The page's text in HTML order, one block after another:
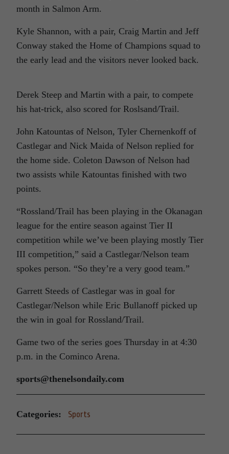
month in Salmon Arm.
Kyle Shannon, with a pair, Craig Martin and Jeff
Conway staked the Home of Champions squad to
the early lead and the visitors never looked back.
Derek Steep and Martin with a pair, to compete
his hat-trick, also scored for Roslsand/Trail.
John Katountas of Nelson, Tyler Chernenkoff of
Castlegar and Nick Maida of Nelson replied for
the home side. Coleton Dawson of Nelson had
two assists while Katountas finished with two
points.
“Rossland/Trail has been playing in the Okanagan
league for the entire season against Tier II
competition while we’ve been playing mostly Tier
III competition,” said a Castlegar/Nelson team
spokes person. “So they’re a very good team.”
Garrett Steeds of Castlegar was in goal for
Castlegar/Nelson while Eric Bullanoff picked up
the win in goal for Rossland/Trail.
Game two of the series goes Thursday in at 4:30
p.m. in the Cominco Arena.
sports@thenelsondaily.com
Categories: Sports